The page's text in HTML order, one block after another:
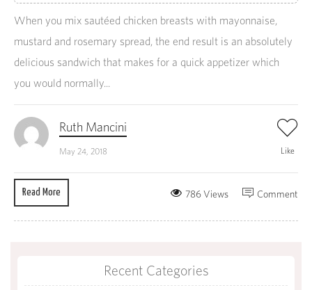
When you mix sautéed chicken breasts with mayonnaise,
mustard and rosemary spread, the end result is an absolutely
delicious sandwich that makes for a quick appetizer which
you would normally...
Ruth Mancini
May 24, 2018 Like
Read More Comment
786 Views
Recent Categories